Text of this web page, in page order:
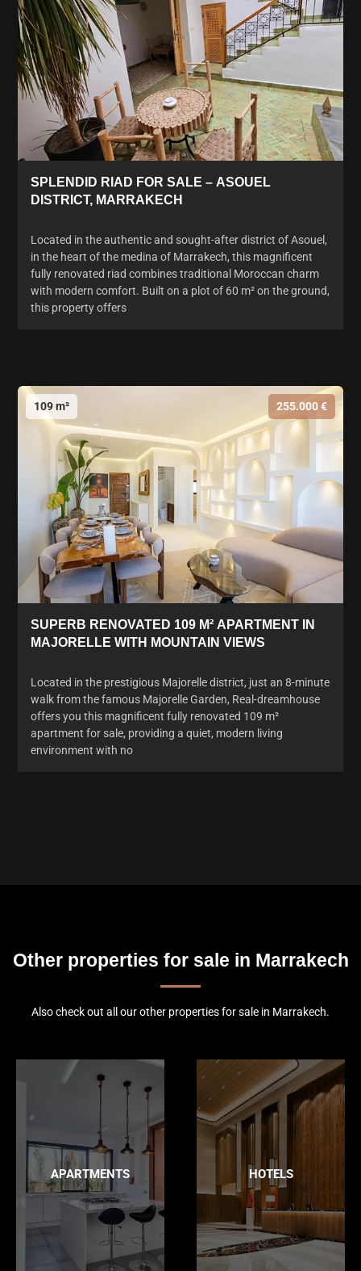
SPLENDID RIAD FOR SALE – ASOUEL
DISTRICT, MARRAKECH
Located in the authentic and sought-after district of Asouel,
in the heart of the medina of Marrakech, this magnificent
fully renovated riad combines traditional Moroccan charm
with modern comfort. Built on a plot of 60 m² on the ground,
this property offers
109 m² 255.000 €
SUPERB RENOVATED 109 M² APARTMENT IN
MAJORELLE WITH MOUNTAIN VIEWS
Located in the prestigious Majorelle district, just an 8-minute
walk from the famous Majorelle Garden, Real-dreamhouse
offers you this magnificent fully renovated 109 m²
apartment for sale, providing a quiet, modern living
environment with no
Other properties for sale in Marrakech
Also check out all our other properties for sale in Marrakech.
APARTMENTS HOTELS